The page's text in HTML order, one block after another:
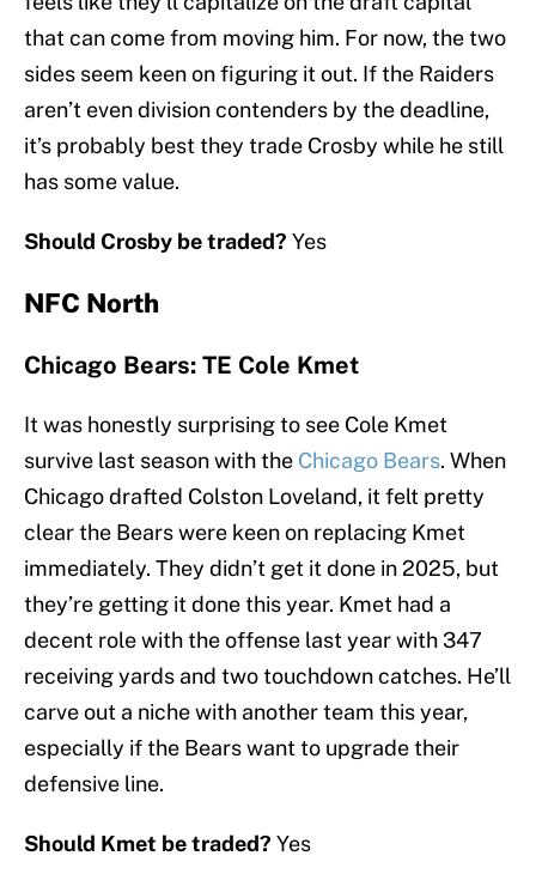
that can come from moving him. For now, the two
sides seem keen on figuring it out. If the Raiders
aren’t even division contenders by the deadline,
it’s probably best they trade Crosby while he still
has some value.
Should Crosby be traded? Yes
NFC North
Chicago Bears: TE Cole Kmet
It was honestly surprising to see Cole Kmet
survive last season with the Chicago Bears. When
Chicago drafted Colston Loveland, it felt pretty
clear the Bears were keen on replacing Kmet
immediately. They didn’t get it done in 2025, but
they’re getting it done this year. Kmet had a
decent role with the offense last year with 347
receiving yards and two touchdown catches. He’ll
carve out a niche with another team this year,
especially if the Bears want to upgrade their
defensive line.
Should Kmet be traded? Yes